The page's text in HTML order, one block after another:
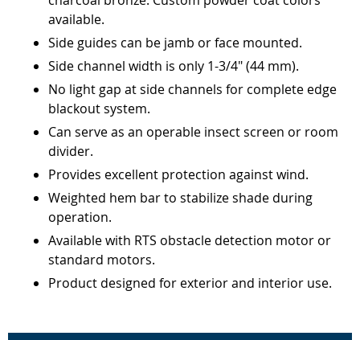
available.
Side guides can be jamb or face mounted.
Side channel width is only 1-3/4" (44 mm).
No light gap at side channels for complete edge
blackout system.
Can serve as an operable insect screen or room
divider.
Provides excellent protection against wind.
Weighted hem bar to stabilize shade during
operation.
Available with RTS obstacle detection motor or
standard motors.
Product designed for exterior and interior use.